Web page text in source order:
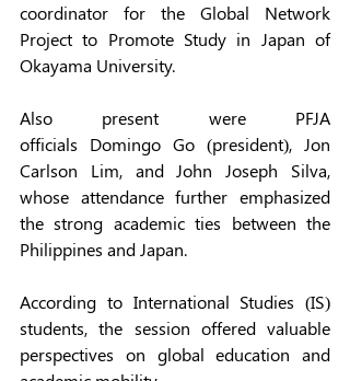
coordinator for the Global Network
Project to Promote Study in Japan of
Okayama University.
Also present were PFJA
officials Domingo Go (president), Jon
Carlson Lim, and John Joseph Silva,
whose attendance further emphasized
the strong academic ties between the
Philippines and Japan.
According to International Studies (IS)
students, the session offered valuable
perspectives on global education and